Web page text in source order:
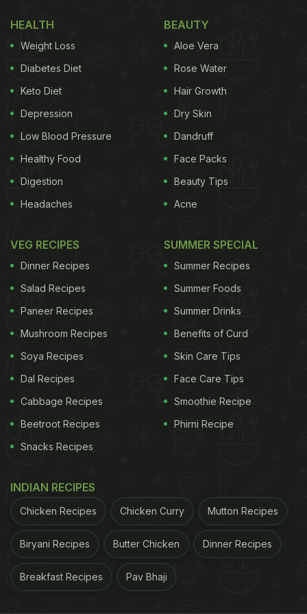
(Also Read:
Immunity Diet: 6 Winter Recipes For
Immunity We Swear By
Here Are 5 Winter
That Could Help Boost
Your Immunity
Enriched with the goodness of ginger and
seeds, this
could help fight the inflammation,
with cold. Click here for the recipe.
2. Panjiri Ladoo
healthy superfoods. This
the goodness of semolina, makhana, coconut,
and a whole lot of dry fruits and nuts. Ghee (or
clarified butter) used to bind theladoo helps keep
your body warm and is also good for your bones
and joints.Click here for the recipe.
HEALTH
Weight Loss
Diabetes Diet
Keto Diet
Depression
Low Blood Pressure
Healthy Food
Digestion
Headaches
BEAUTY
Aloe Vera
Rose Water
Hair Growth
Dry Skin
Dandruff
Face Packs
Beauty Tips
Acne
VEG RECIPES
Dinner Recipes
Salad Recipes
Paneer Recipes
Mushroom Recipes
Soya Recipes
Dal Recipes
Cabbage Recipes
Beetroot Recipes
Snacks Recipes
SUMMER SPECIAL
Summer Recipes
Summer Foods
Summer Drinks
Benefits of Curd
Skin Care Tips
Face Care Tips
Smoothie Recipe
Phirni Recipe
INDIAN RECIPES
Chicken Recipes Chicken Curry Mutton Recipes
Biryani Recipes Butter Chicken Dinner Recipes
Breakfast Recipes Pav Bhaji